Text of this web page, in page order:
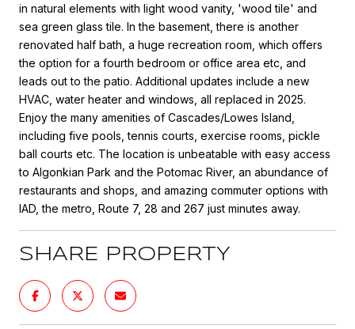
in natural elements with light wood vanity, 'wood tile' and
sea green glass tile. In the basement, there is another
renovated half bath, a huge recreation room, which offers
the option for a fourth bedroom or office area etc, and
leads out to the patio. Additional updates include a new
HVAC, water heater and windows, all replaced in 2025.
Enjoy the many amenities of Cascades/Lowes Island,
including five pools, tennis courts, exercise rooms, pickle
ball courts etc. The location is unbeatable with easy access
to Algonkian Park and the Potomac River, an abundance of
restaurants and shops, and amazing commuter options with
IAD, the metro, Route 7, 28 and 267 just minutes away.
SHARE PROPERTY